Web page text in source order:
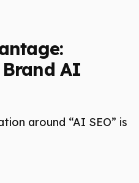
AI
around “AI SEO” is